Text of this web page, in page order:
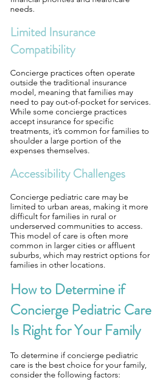
needs.
Limited Insurance
Compatibility
Concierge practices often operate
outside the traditional insurance
model, meaning that families may
need to pay out-of-pocket for services.
While some concierge practices
accept insurance for specific
treatments, it’s common for families to
shoulder a large portion of the
expenses themselves.
Accessibility Challenges
Concierge pediatric care may be
limited to urban areas, making it more
difficult for families in rural or
underserved communities to access.
This model of care is often more
common in larger cities or affluent
suburbs, which may restrict options for
families in other locations.
How to Determine if
Concierge Pediatric Care
Is Right for Your Family
To determine if concierge pediatric
care is the best choice for your family,
consider the following factors: